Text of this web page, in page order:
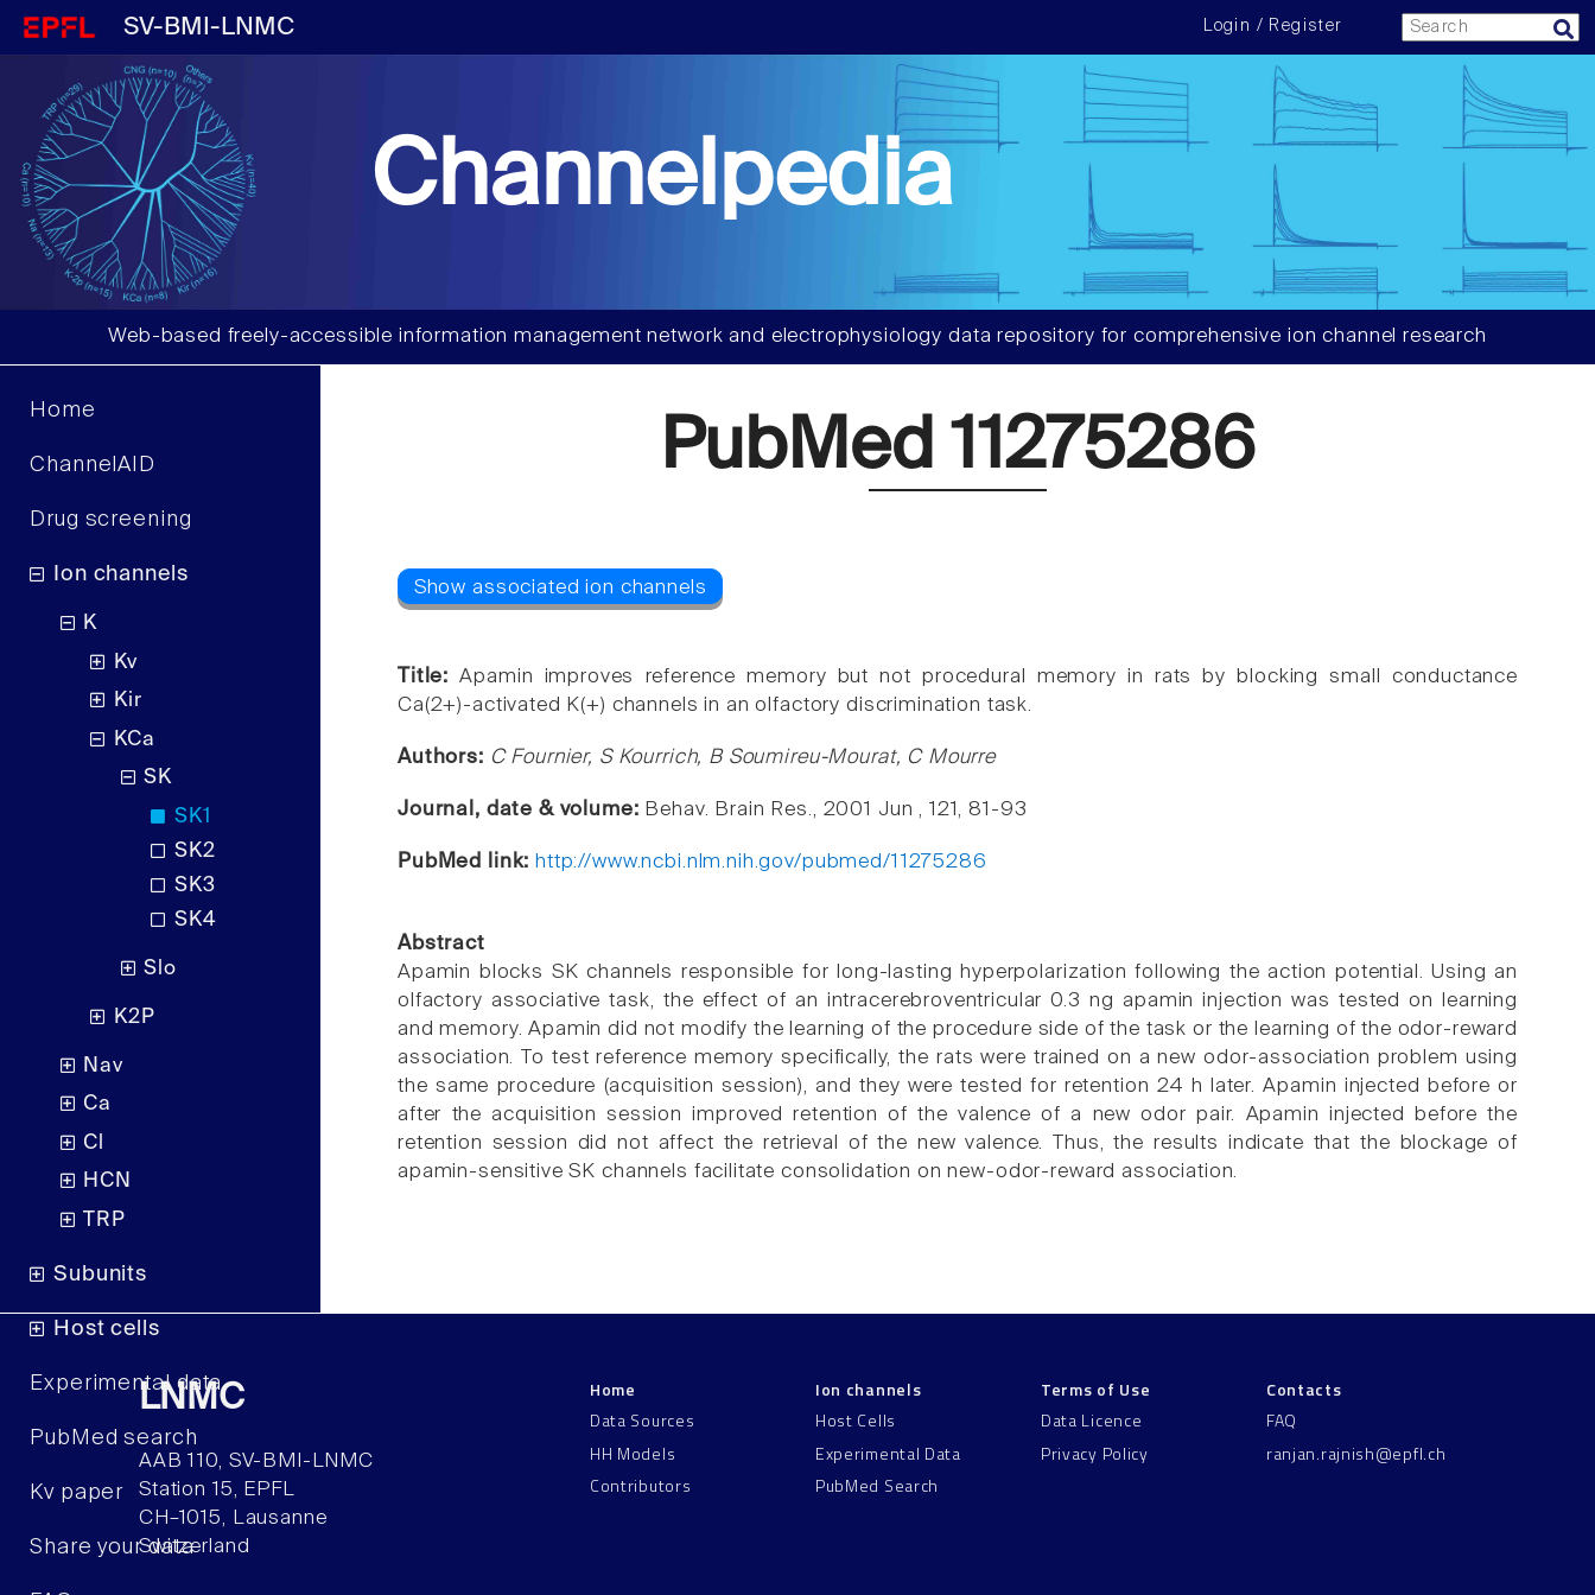
SV-BMI-LNMC Login / Register
Channelpedia
Web-based freely-accessible information management network and electrophysiology data repository for comprehensive ion channel research
Home
ChannelAID
Drug screening
Ion channels
K
Kv
Kir
KCa
SK
SK1
SK2
SK3
SK4
Slo
K2P
Nav
Ca
Cl
HCN
TRP
Subunits
Host cells
Experimental data
PubMed search
Kv paper
Share your data
PubMed 11275286
Title:Apamin improves reference memory but not procedural memory in rats by blocking small conductance
Ca(2+)-activated K(+) channels in an olfactory discrimination task.
Authors: C Fournier, S Kourrich, B Soumireu-Mourat, C Mourre
Journal, date & volume: Behav. Brain Res., 2001 Jun , 121, 81-93
PubMed link: http://www.ncbi.nlm.nih.gov/pubmed/11275286
Abstract
Apamin blocks SK channels responsible for long-lasting hyperpolarization following the action potential. Using an
olfactory associative task, the effect of an intracerebroventricular 0.3 ng apamin injection was tested on learning
and memory. Apamin did not modify the learning of the procedure side of the task or the learning of the odor-reward
association. To test reference memory specifically, the rats were trained on a new odor-association problem using
the same procedure (acquisition session), and they were tested for retention 24 h later. Apamin injected before or
after the acquisition session improved retention of the valence of a new odor pair. Apamin injected before the
retention session did not affect the retrieval of the new valence. Thus, the results indicate that the blockage of
apamin-sensitive SK channels facilitate consolidation on new-odor-reward association.
LNMC
AAB 110, SV-BMI-LNMC
Station 15, EPFL
CH–1015, Lausanne
Switzerland
Home
Data Sources
HH Models
Contributors
Ion channels
Host Cells
Experimental Data
PubMed Search
Terms of Use
Data Licence
Privacy Policy
Contacts
FAQ
ranjan.rajnish@epfl.ch